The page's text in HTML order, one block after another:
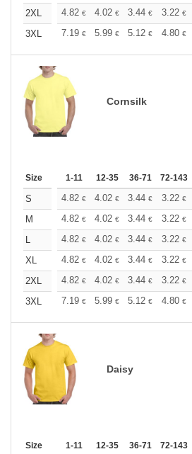
2XL
4.82 € 4.02 € 3.44 € 3.22 €
3XL
7.19 € 5.99 € 5.12 € 4.80 €
Cornsilk
Size 1-11 12-35 36-71 72-143
S 4.82 € 4.02 € 3.44 € 3.22 €
M
4.82 € 4.02 € 3.44 € 3.22 €
L
4.82 € 4.02 € 3.44 € 3.22 €
XL
4.82 € 4.02 € 3.44 € 3.22 €
2XL
4.82 € 4.02 € 3.44 € 3.22 €
3XL
7.19 € 5.99 € 5.12 € 4.80 €
Daisy
Size 1-11 12-35 36-71 72-143